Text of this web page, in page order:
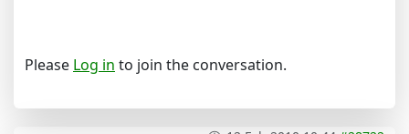
Please Log in to join the conversation.